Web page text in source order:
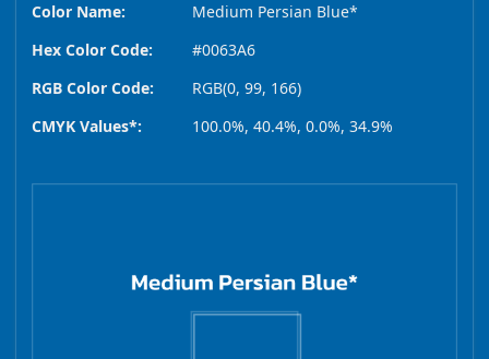
Color Name:
Medium Persian Blue*
Hex Color Code:
#0063A6
RGB Color Code:
RGB(0, 99, 166)
CMYK Values*:
100.0%, 40.4%, 0.0%, 34.9%